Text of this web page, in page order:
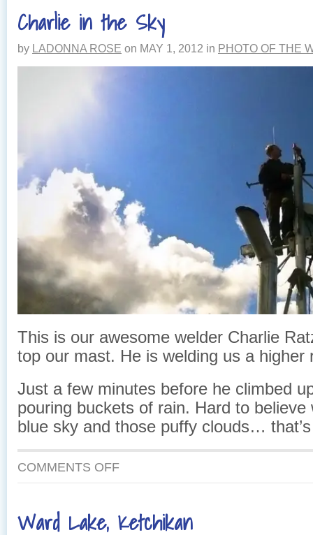
STORM
Charlie in the Sky
by LADONNA ROSE on MAY 1, 2012 in PHOTO OF THE
This is our awesome welder Charlie
top our mast. He is welding us a higher
Just a few minutes before he climbed
pouring buckets of rain. Hard to believe
blue sky and those puffy clouds…
COMMENTS OFFON
SKY
Ward Lake, Ketchikan